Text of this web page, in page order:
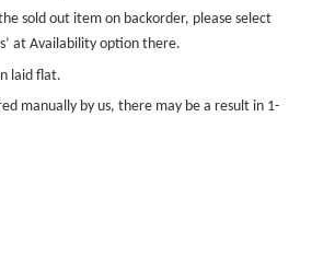
sold out item on backorder, please select
at Availability option there.
laid flat.
manually by us, there may be a result in 1-